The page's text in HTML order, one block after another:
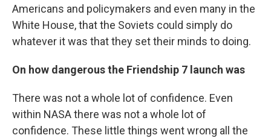
Americans and policymakers and even many in the
White House, that the Soviets could simply do
whatever it was that they set their minds to doing.
On how dangerous the Friendship 7 launch was
There was not a whole lot of confidence. Even
within NASA there was not a whole lot of
confidence. These little things went wrong all the